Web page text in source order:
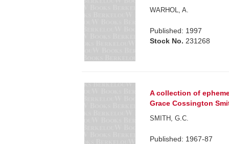
WARHOL, A.
Published: 1997
Stock No. 231268
A collection of
Grace Cossington
SMITH, G.C.
Published: 1967-87